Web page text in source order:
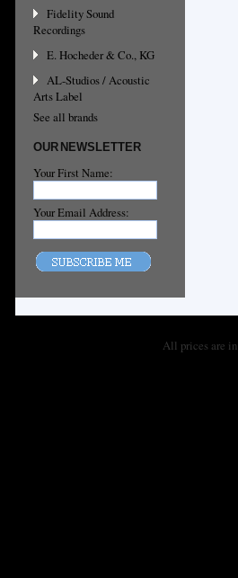
Fidelity Sound
Recordings
E. Hocheder & Co., KG
AL-Studios / Acoustic
Arts Label
See all brands
OUR NEWSLETTER
Your First Name:
Your Email Address:
All prices are in